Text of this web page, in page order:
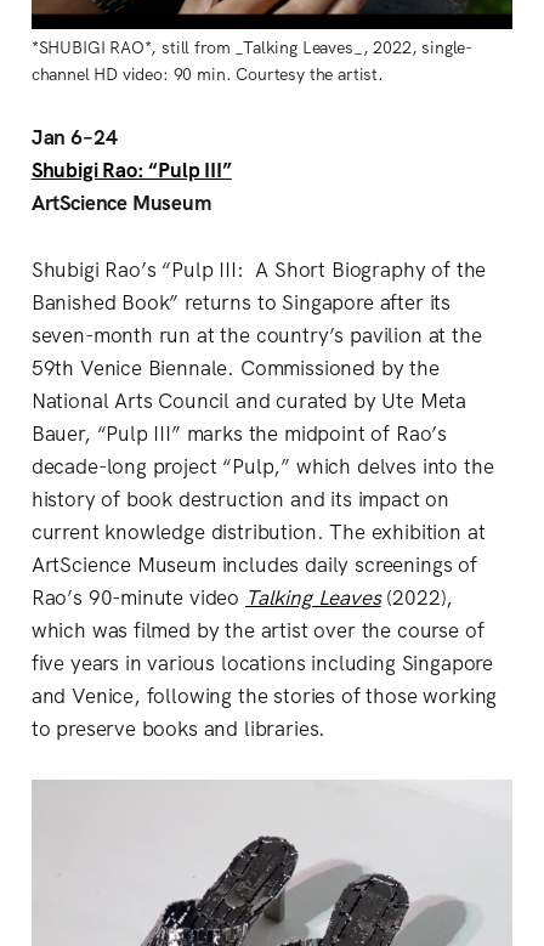
*SHUBIGI RAO*, still from _Talking Leaves_, 2022, single-
channel HD video: 90 min. Courtesy the artist.
Jan 6–24
Shubigi Rao: “Pulp III”
ArtScience Museum
Shubigi Rao’s “Pulp III: A Short Biography of the
Banished Book” returns to Singapore after its
seven-month run at the country’s pavilion at the
59th Venice Biennale. Commissioned by the
National Arts Council and curated by Ute Meta
Bauer, “Pulp III” marks the midpoint of Rao’s
decade-long project “Pulp,” which delves into the
history of book destruction and its impact on
current knowledge distribution. The exhibition at
ArtScience Museum includes daily screenings of
Rao’s 90-minute video Talking Leaves(2022),
which was filmed by the artist over the course of
five years in various locations including Singapore
and Venice, following the stories of those working
to preserve books and libraries.